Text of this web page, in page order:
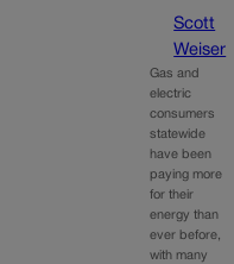
Scott
Weiser
Gas and
electric
consumers
statewide
have been
paying more
for their
energy than
ever before,
with many